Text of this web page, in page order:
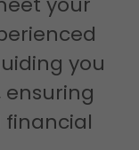
you
ensuring
financial